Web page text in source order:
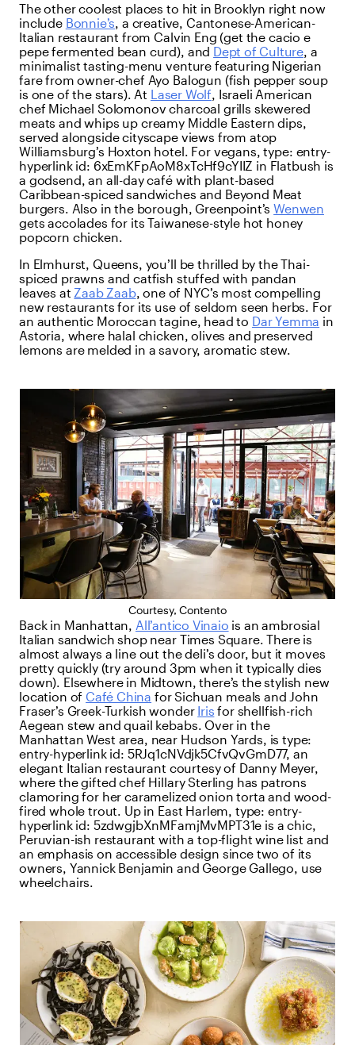
The other coolest places to hit in Brooklyn right now
include Bonnie’s, a creative, Cantonese-American-
Italian restaurant from Calvin Eng (get the cacio e
pepe fermented bean curd), and Dept of Culture, a
minimalist tasting-menu venture featuring Nigerian
fare from owner-chef Ayo Balogun (fish pepper soup
is one of the stars). At Laser Wolf, Israeli American
chef Michael Solomonov charcoal grills skewered
meats and whips up creamy Middle Eastern dips,
served alongside cityscape views from atop
Williamsburg’s Hoxton hotel. For vegans,type: entry-
hyperlinkid: 6xEmKFpAoM8xTcHf9cYIIZ in Flatbush is
a godsend, an all-day café with plant-based
Caribbean-spiced sandwiches and Beyond Meat
burgers. Also in the borough, Greenpoint’sWenwen
gets accolades for its Taiwanese-style hot honey
popcorn chicken.
In Elmhurst, Queens, you’ll be thrilled by the Thai-
spiced prawns and catfish stuffed with pandan
leaves at Zaab Zaab, one of NYC’s most compelling
new restaurants for its use of seldom seen herbs. For
an authentic Moroccan tagine, head to Dar Yemma in
Astoria, where halal chicken, olives and preserved
lemons are melded in a savory, aromatic stew.
Courtesy, Contento
Back in Manhattan, All’antico Vinaio is an ambrosial
Italian sandwich shop near Times Square. There is
almost always a line out the deli’s door, but it moves
pretty quickly (try around 3pm when it typically dies
down). Elsewhere in Midtown, there’s the stylish new
location of Café China for Sichuan meals and John
Fraser’s Greek-Turkish wonder Iris for shellfish-rich
Aegean stew and quail kebabs. Over in the
Manhattan West area, near Hudson Yards, istype:
entry-hyperlinkid: 5RJq1cNVdjk5CfvQvGmD77, an
elegant Italian restaurant courtesy of Danny Meyer,
where the gifted chef Hillary Sterling has patrons
clamoring for her caramelized onion torta and wood-
fired whole trout. Up in East Harlem, type: entry-
hyperlinkid: 5zdwgjbXnMFamjMvMPT31e is a chic,
Peruvian-ish restaurant with a top-flight wine list and
an emphasis on accessible design since two of its
owners, Yannick Benjamin and George Gallego, use
wheelchairs.